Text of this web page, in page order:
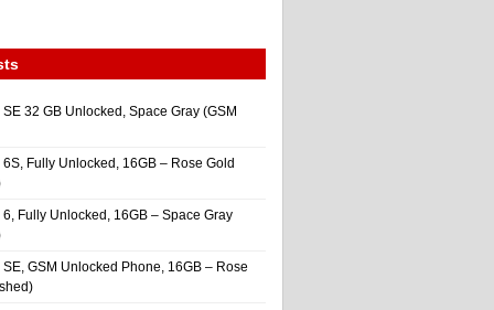
32 GB Unlocked, Space Gray (GSM
Fully Unlocked, 16GB – Rose Gold
Fully Unlocked, 16GB – Space Gray
GSM Unlocked Phone, 16GB – Rose